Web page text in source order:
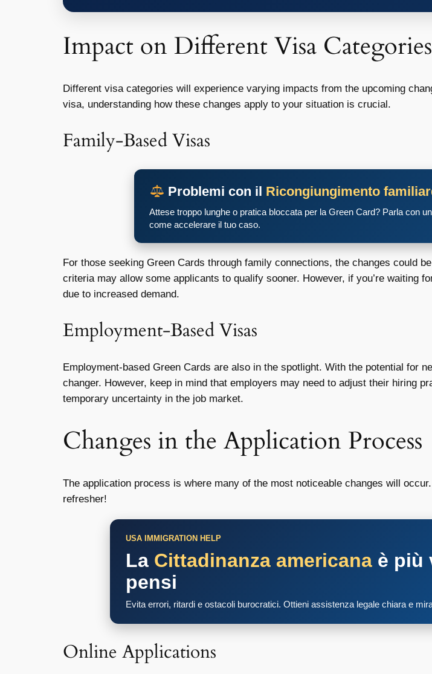
Impact on Different Visa Categories
Different visa categories will experience varying impacts from the upcoming
visa, understanding how these changes apply to your situation is crucial.
Family-Based Visas
Problemi con il Ricongiungimento
Attese troppo lunghe o pratica bloccata per la Green Card? Parla con
come accelerare il tuo caso.
For those seeking Green Cards through family connections, the changes could
criteria may allow some applicants to qualify sooner. However, if you’re waiting
due to increased demand.
Employment-Based Visas
Employment-based Green Cards are also in the spotlight. With the potential for
changer. However, keep in mind that employers may need to adjust their hiring
temporary uncertainty in the job market.
Changes in the Application Process
The application process is where many of the most noticeable changes will
refresher!
USA IMMIGRATION HELP
La Cittadinanza americana è più
pensi
Evita errori, ritardi e ostacoli burocratici. Ottieni assistenza legale chiara e
Online Applications